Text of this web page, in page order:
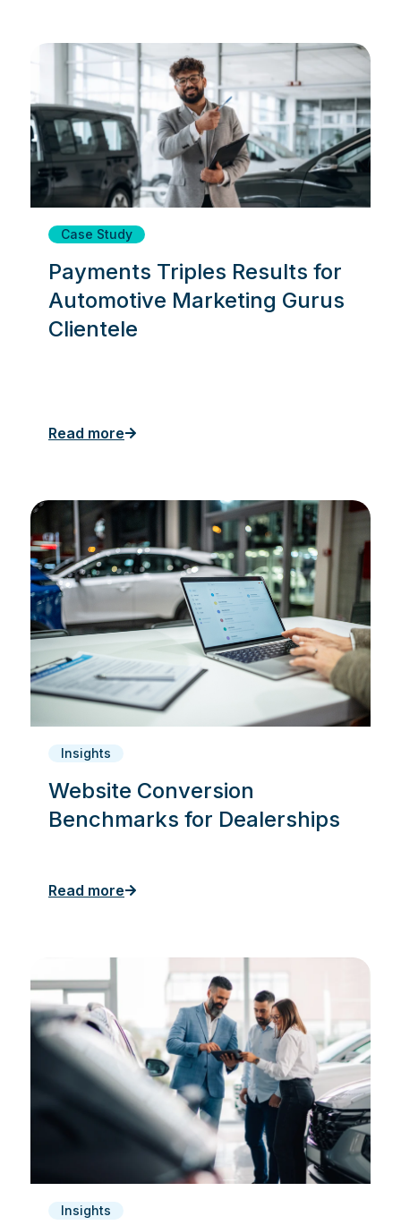
Case Study
Payments Triples Results for
Automotive Marketing Gurus
Clientele
Read more
Insights
Website Conversion
Benchmarks for Dealerships
Read more
Insights